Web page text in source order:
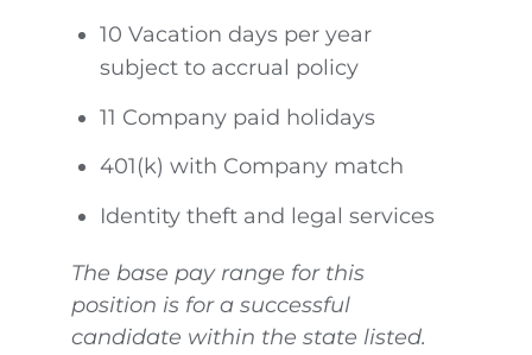
10 Vacation days per year
subject to accrual policy
11 Company paid holidays
401(k) with Company match
Identity theft and legal services
The base pay range for this
position is for a successful
candidate within the state listed.